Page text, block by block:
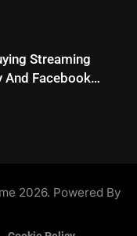
In September
Buy TikTok?
Streaming
And Facebook
2026. Powered By